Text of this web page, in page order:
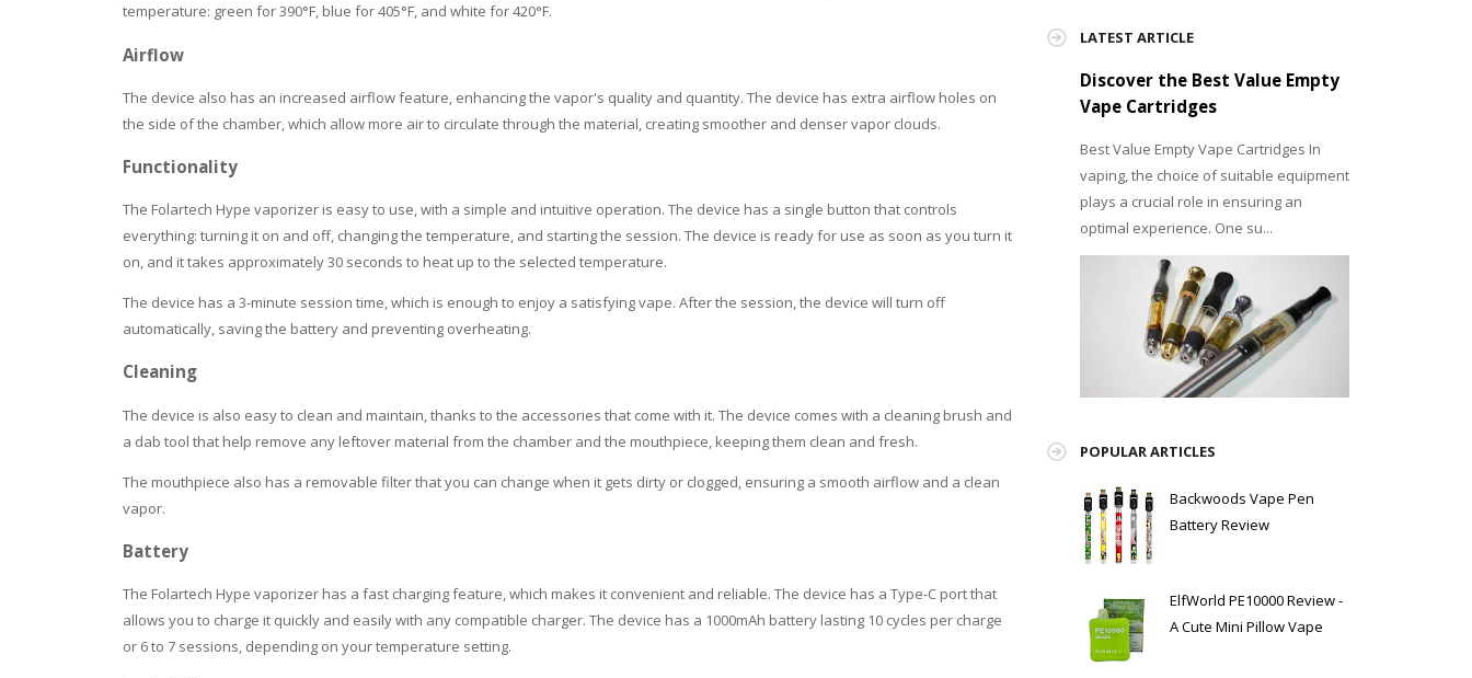
temperature: green for 390°F, blue for 405°F, and white for 420°F.
Airflow
The device also has an increased airflow feature, enhancing the vapor's quality and quantity. The device has extra airflow holes on
the side of the chamber, which allow more air to circulate through the material, creating smoother and denser vapor clouds.
Functionality
The Folartech Hype vaporizer is easy to use, with a simple and intuitive operation. The device has a single button that controls
everything: turning it on and off, changing the temperature, and starting the session. The device is ready for use as soon as you turn it
on, and it takes approximately 30 seconds to heat up to the selected temperature.
The device has a 3-minute session time, which is enough to enjoy a satisfying vape. After the session, the device will turn off
automatically, saving the battery and preventing overheating.
Cleaning
The device is also easy to clean and maintain, thanks to the accessories that come with it. The device comes with a cleaning brush and
a dab tool that help remove any leftover material from the chamber and the mouthpiece, keeping them clean and fresh.
The mouthpiece also has a removable filter that you can change when it gets dirty or clogged, ensuring a smooth airflow and a clean
vapor.
Battery
The Folartech Hype vaporizer has a fast charging feature, which makes it convenient and reliable. The device has a Type-C port that
allows you to charge it quickly and easily with any compatible charger. The device has a 1000mAh battery lasting 10 cycles per charge
or 6 to 7 sessions, depending on your temperature setting.
LATEST ARTICLE
Discover the Best Value Empty
Vape Cartridges
Best Value Empty Vape Cartridges In
vaping, the choice of suitable equipment
plays a crucial role in ensuring an
optimal experience. One su...
POPULAR ARTICLES
Backwoods Vape Pen
Battery Review
ElfWorld PE10000 Review -
A Cute Mini Pillow Vape